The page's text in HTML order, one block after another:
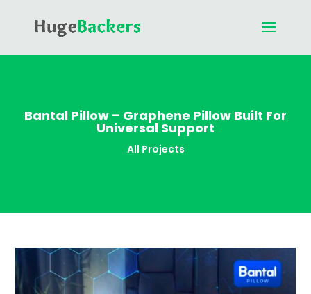
Bantal Pillow – Graphene Pillow Built For
Universal Support
All Projects